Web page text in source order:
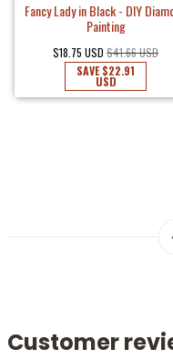
Fancy Lady in Black - DIY
Painting
$18.75 USD $41.66 USD
SAVE$22.91
USD
Customer